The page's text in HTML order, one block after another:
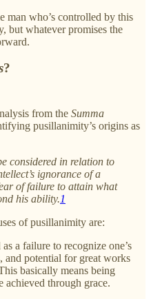
man who’s controlled by this
but whatever promises the
?
from the Summa
pusillanimity’s origins as
considered in relation to
ignorance of a
of failure to attain what
his ability.1
of pusillanimity are:
as a failure to recognize one’s
and potential for great works
basically means being
through grace.